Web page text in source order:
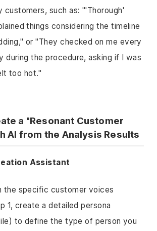
customers, such as: "'Thorough'
things considering the timeline
or "They checked on me every
during the procedure, asking if I was
too hot."
a "Resonant Customer
AI from the Analysis Results
Assistant
the specific customer voices
1, create a detailed persona
to define the type of person you